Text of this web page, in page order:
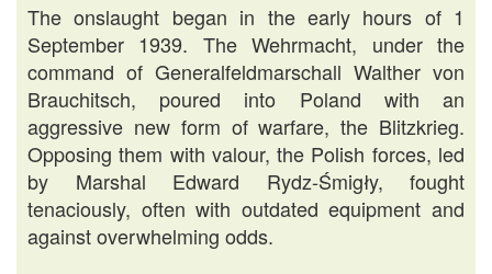
The onslaught began in the early hours of 1
September 1939. The Wehrmacht, under the
command of Generalfeldmarschall Walther von
Brauchitsch, poured into Poland with an
aggressive new form of warfare, the Blitzkrieg.
Opposing them with valour, the Polish forces, led
by Marshal Edward Rydz-Śmigły, fought
tenaciously, often with outdated equipment and
against overwhelming odds.